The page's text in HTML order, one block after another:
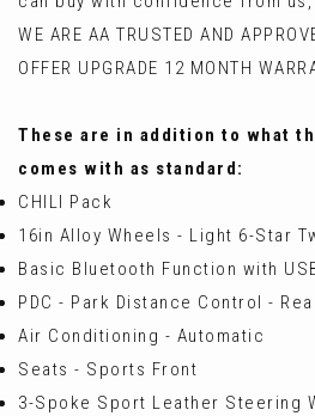
WE ARE AA TRUSTED AND
OFFER UPGRADE 12 MONTH
These are in addition to what
comes with as standard:
CHILI Pack
16in Alloy Wheels - Light 6-Star
Basic Bluetooth Function with
PDC - Park Distance Control -
Air Conditioning - Automatic
Seats - Sports Front
3-Spoke Sport Leather Steering